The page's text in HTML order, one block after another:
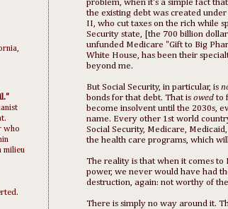
problem, when it's a simple fact
the existing debt was created
II, who cut taxes on the rich while
Security state, [the 700 billion
unfunded Medicare "Gift to Big
White House, has been their
beyond me.
But Social Security, in particular, is
bonds for that debt. That isowedto
become insolvent until the 2030s,
name. Every other 1st world
Social Security, Medicare,
the health care programs, which
The reality is that when it comes
power, we never would have had
destruction, again: not worthy of
There is simply no way around it.
who
milieu